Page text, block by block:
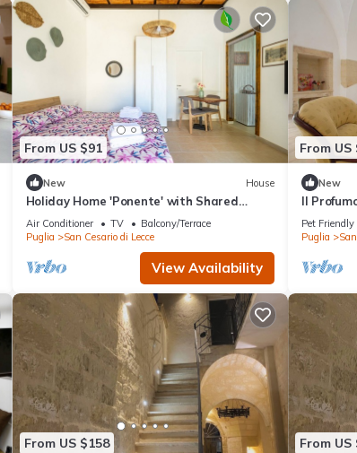
From US $91
New House
Holiday Home 'Ponente' with Shared
Terrace, Wi-Fi and Air Conditioning
Air Conditioner TV
Balcony/Terrace
Puglia
San Cesario di Lecce
View Availability
From US
New
Il
Pet Friendly
Puglia
From US $158 From US